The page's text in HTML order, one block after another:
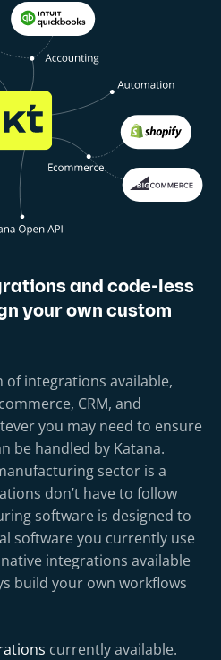
and code-less
your own custom
of integrations available,
CRM, and
you may need to ensure
be handled by Katana.
sector is a
don’t have to follow
software is designed to
software you currently use
integrations available
build your own workflows
currently available.